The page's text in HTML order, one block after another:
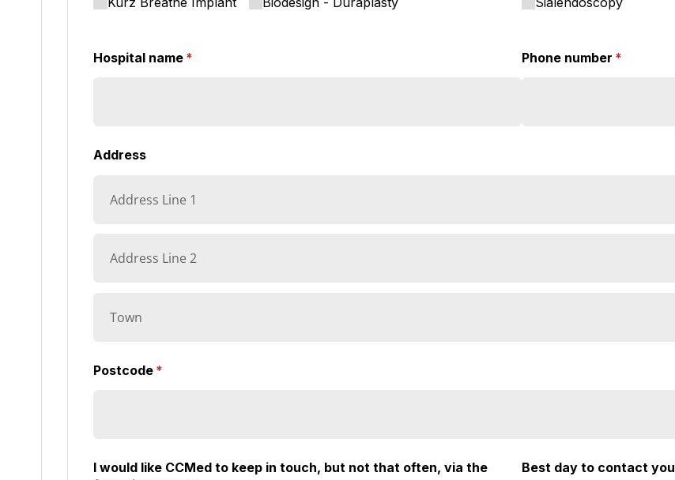
Hospital name *
(required) Phone number *
(required)
Address
Postcode *
(required)
I would like CCMed to keep in touch, but not that often, via the
Best day to contact you